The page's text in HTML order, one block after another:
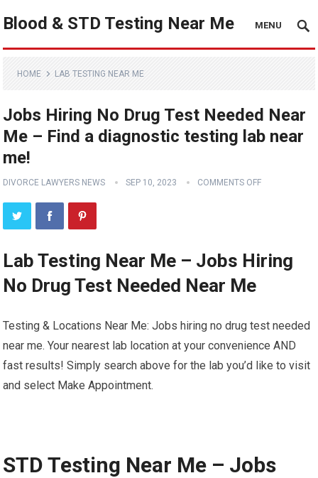
Blood & STD Testing Near Me MENU
HOME LAB TESTING NEAR ME
Jobs Hiring No Drug Test Needed Near
Me – Find a diagnostic testing lab near
me!
DIVORCE LAWYERS NEWS SEP 10, 2023 COMMENTS OFF
Lab Testing Near Me – Jobs Hiring
No Drug Test Needed Near Me
Testing & Locations Near Me: Jobs hiring no drug test needed
near me. Your nearest lab location at your convenience AND
fast results! Simply search above for the lab you’d like to visit
and select Make Appointment.
STD Testing Near Me – Jobs